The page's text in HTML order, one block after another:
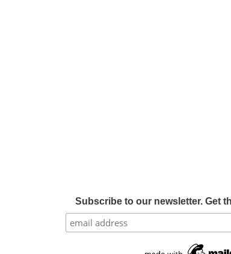
Subscribe to our newsletter. Get